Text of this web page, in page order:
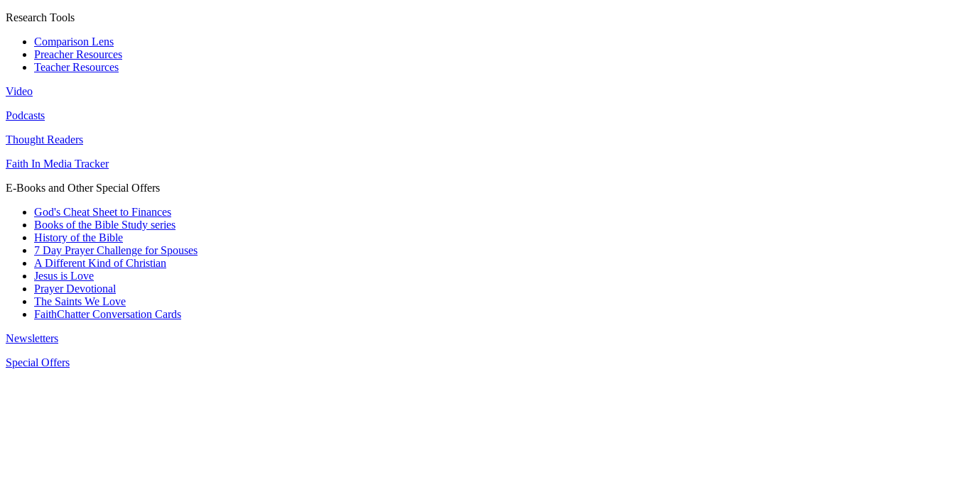
Research Tools
Comparison Lens
Preacher Resources
Teacher Resources
Video
Podcasts
Thought Readers
Faith In Media Tracker
E-Books and Other Special Offers
God's Cheat Sheet to Finances
Books of the Bible Study series
History of the Bible
7 Day Prayer Challenge for Spouses
A Different Kind of Christian
Jesus is Love
Prayer Devotional
The Saints We Love
FaithChatter Conversation Cards
Newsletters
Special Offers